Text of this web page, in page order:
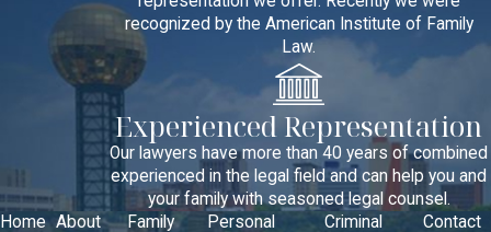
recognized by the American Institute of Family
Law.
Experienced Representation
Our lawyers have more than 40 years of combined
experienced in the legal field and can help you and
your family with seasoned legal counsel.
Home About Family Personal Criminal Contact